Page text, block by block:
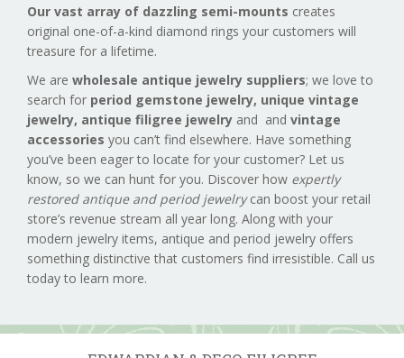
Our vast array of dazzling semi-mounts creates
original one-of-a-kind diamond rings your customers will
treasure for a lifetime.
We are wholesale antique jewelry suppliers; we love to
search for period gemstone jewelry, unique vintage
jewelry, antique filigree jewelry and and vintage
accessories you can’t find elsewhere. Have something
you’ve been eager to locate for your customer? Let us
know, so we can hunt for you. Discover how expertly
restored antique and period jewelrycan boost your retail
store’s revenue stream all year long. Along with your
modern jewelry items, antique and period jewelry offers
something distinctive that customers find irresistible. Call us
today to learn more.